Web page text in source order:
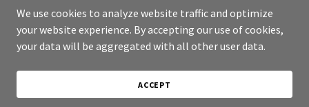
Copyright © 2025 Tourist Friends - All Rights Reserved.
We use cookies to analyze website traffic and optimize
your website experience. By accepting our use of cookies,
your data will be aggregated with all other user data.
ACCEPT